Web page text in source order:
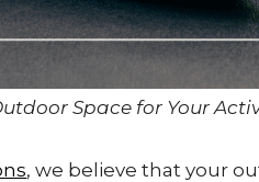
Space for Your
, we believe that your